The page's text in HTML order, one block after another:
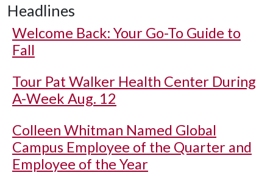
Headlines
Welcome Back: Your Go-To Guide to
Fall
Tour Pat Walker Health Center During
A-Week Aug. 12
Colleen Whitman Named Global
Campus Employee of the Quarter and
Employee of the Year